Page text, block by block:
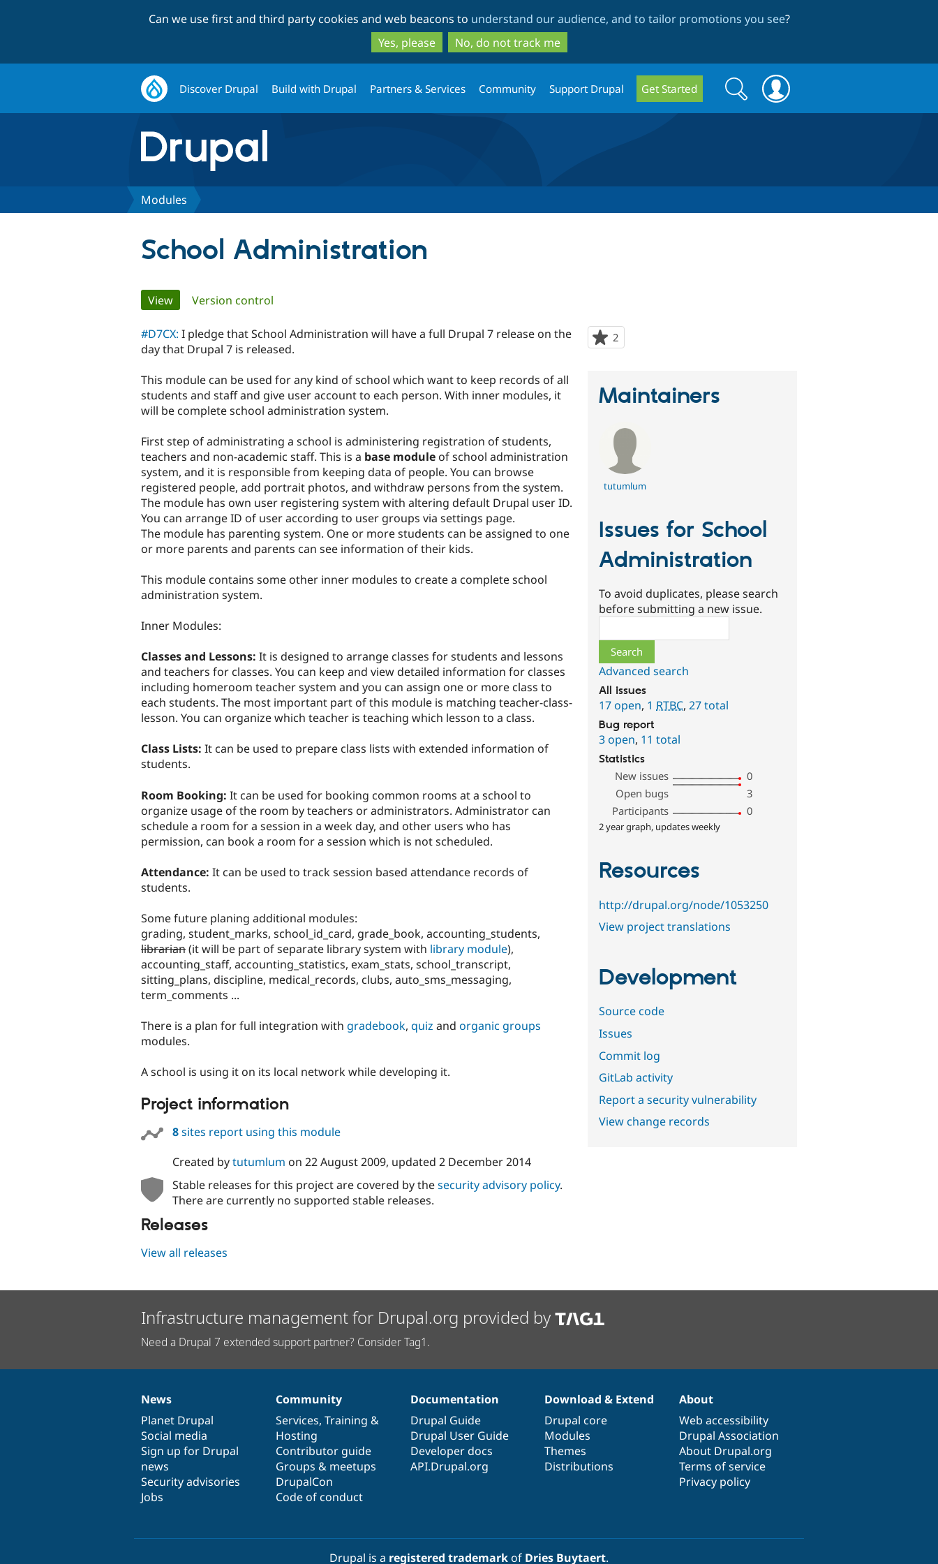
to
main
content
to
search
Can we use first and third party cookies and web beacons to understand our audience, and to tailor promotions you see?
Yes, please
No, do not track me
Discover Drupal Build with Drupal Partners & Services Community Support Drupal Get Started
Search
form
Search
Modules
School Administration
Primary
tabs
View(active tab)
Version control
2
starred
#D7CX: I pledge that School Administration will have a full Drupal 7 release on the
day that Drupal 7 is released.
This module can be used for any kind of school which want to keep records of all
students and staff and give user account to each person. With inner modules, it
will be complete school administration system.
First step of administrating a school is administering registration of students,
teachers and non-academic staff. This is a base module of school administration
system, and it is responsible from keeping data of people. You can browse
registered people, add portrait photos, and withdraw persons from the system.
The module has own user registering system with altering default Drupal user ID.
You can arrange ID of user according to user groups via settings page.
The module has parenting system. One or more students can be assigned to one
or more parents and parents can see information of their kids.
This module contains some other inner modules to create a complete school
administration system.
Inner Modules:
Classes and Lessons: It is designed to arrange classes for students and lessons
and teachers for classes. You can keep and view detailed information for classes
including homeroom teacher system and you can assign one or more class to
each students. The most important part of this module is matching teacher-class-
lesson. You can organize which teacher is teaching which lesson to a class.
Class Lists: It can be used to prepare class lists with extended information of
students.
Room Booking: It can be used for booking common rooms at a school to
organize usage of the room by teachers or administrators. Administrator can
schedule a room for a session in a week day, and other users who has
permission, can book a room for a session which is not scheduled.
Attendance: It can be used to track session based attendance records of
students.
Some future planing additional modules:
grading, student_marks, school_id_card, grade_book, accounting_students,
librarian(it will be part of separate library system with library module),
accounting_staff, accounting_statistics, exam_stats, school_transcript,
sitting_plans, discipline, medical_records, clubs, auto_sms_messaging,
term_comments ...
There is a plan for full integration with gradebook, quiz and organic groups
modules.
A school is using it on its local network while developing it.
Project information
8sites report using this module
Created bytutumlum on 22 August 2009, updated 2 December 2014
Stable releases for this project are covered by thesecurity advisory policy.
There are currently no supported stable releases.
Releases
View all releases
Maintainers
tutumlum
Issues for School
Administration
To avoid duplicates, please search
before submitting a new issue.
Advanced search
All issues
17 open, 1RTBC,27 total
Bug report
3 open, 11 total
Statistics
New issues
0
Open bugs
3
Participants
0
2 year graph, updates weekly
Resources
http://drupal.org/node/1053250
View project translations
Development
Source code
Issues
Commit log
GitLab activity
Report a security vulnerability
View change records
Infrastructure management for Drupal.org provided by
Need a Drupal 7 extended support partner? Consider Tag1.
News
items
News
Planet Drupal
Social media
Sign up for Drupal
news
Security advisories
Jobs
Our
community
Community
Services, Training &
Hosting
Contributor guide
Groups & meetups
DrupalCon
Code of conduct
Documentation
Documentation
Drupal Guide
Drupal User Guide
Developer docs
API.Drupal.org
Drupal
code
base
Download & Extend
Drupal core
Modules
Themes
Distributions
Governance
of
community
About
Web accessibility
Drupal Association
About Drupal.org
Terms of service
Privacy policy
Drupal is a registered trademarkof Dries Buytaert.